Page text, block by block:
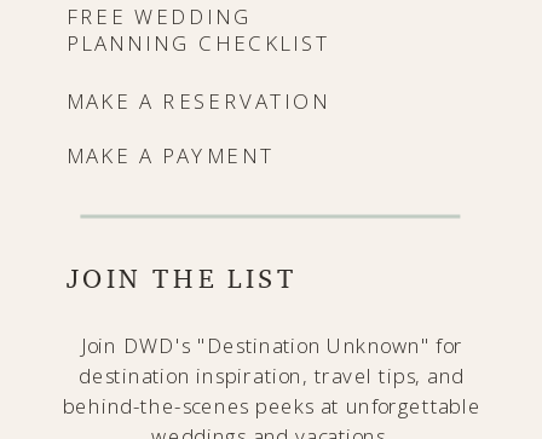
Join DWD's "Destination Unknown" for
destination inspiration, travel tips, and
behind-the-scenes peeks at unforgettable
MAKE A PAYMENT
JOIN THE LIST
MAKE A RESERVATION
FREE WEDDING
PLANNING CHECKLIST